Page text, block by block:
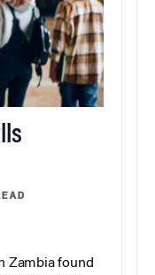
Zambia found